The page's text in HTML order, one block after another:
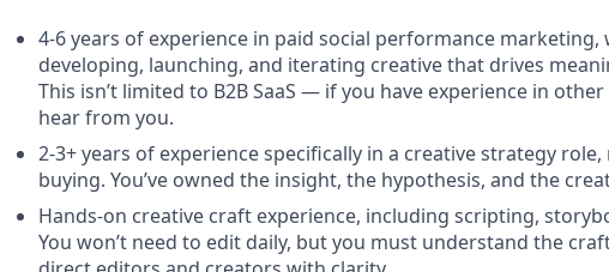
4-6 years of experience in paid social performance
developing, launching, and iterating creative that drives
This isn’t limited to B2B SaaS — if you have experience in
hear from you.
2-3+ years of experience specifically in a creative strategy
buying. You’ve owned the insight, the hypothesis, and the
Hands-on creative craft experience, including scripting,
You won’t need to edit daily, but you must understand the